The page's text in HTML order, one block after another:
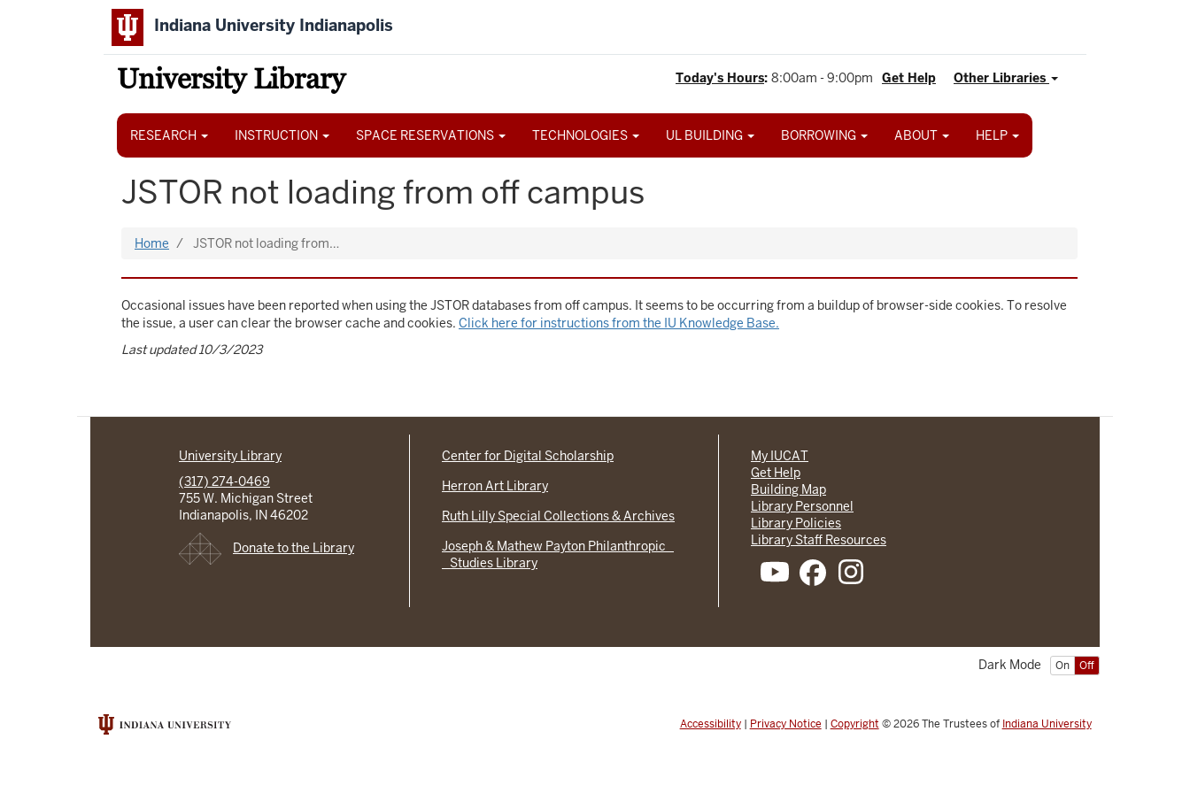
Indiana University Indianapolis
University Library Other Libraries
Get Help
Today's Hours: 8:00am - 9:00pm
Main
RESEARCH INSTRUCTION SPACE RESERVATIONS TECHNOLOGIES UL BUILDING BORROWING ABOUT HELP
JSTOR not loading from off campus
Home JSTOR not loading from…
Occasional issues have been reported when using the JSTOR databases from off campus. It seems to be occurring from a buildup of browser-side cookies. To resolve
the issue, a user can clear the browser cache and cookies. Click here for instructions from the IU Knowledge Base.
Last updated 10/3/2023
University Library
(317) 274-0469
755 W. Michigan Street
Indianapolis, IN 46202
Donate to the Library
Center for Digital Scholarship
Herron Art Library
Ruth Lilly Special Collections & Archives
Joseph & Mathew Payton Philanthropic
Studies Library
My IUCAT
Get Help
Building Map
Library Personnel
Library Policies
Library Staff Resources
On Off
Dark Mode
Accessibility| Privacy Notice | Copyright © 2026The Trustees of Indiana University